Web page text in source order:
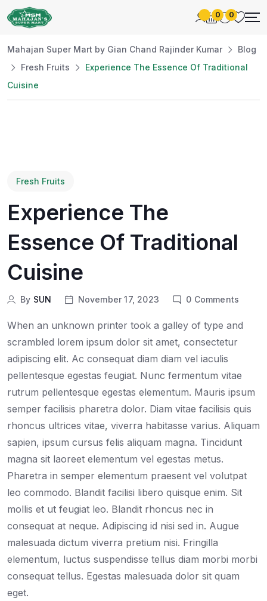
0 0
Mahajan Super Mart by Gian Chand Rajinder Kumar
Blog
Fresh Fruits
Experience The Essence Of Traditional
Cuisine
Fresh Fruits
Experience The
Essence Of Traditional
Cuisine
By SUN November 17, 2023 0 Comments
When an unknown printer took a galley of type and
scrambled lorem ipsum dolor sit amet, consectetur
adipiscing elit. Ac consequat diam diam vel iaculis
pellentesque egestas feugiat. Nunc fermentum vitae
rutrum pellentesque egestas elementum. Mauris ipsum
semper facilisis pharetra dolor. Diam vitae facilisis quis
rhoncus ultrices vitae, viverra habitasse varius. Aliquam
sapien, ipsum cursus felis aliquam magna. Tincidunt
magna sit laoreet elementum vel egestas metus.
Pharetra in semper elementum praesent vel volutpat
leo commodo. Blandit facilisi libero quisque enim. Sit
mollis et ut feugiat leo. Blandit rhoncus nec in
consequat at neque. Adipiscing id nisi sed in. Augue
malesuada dictum viverra pretium nisi. Fringilla
elementum, luctus suspendisse tellus diam morbi morbi
consequat tellus. Egestas malesuada dolor sit quam
eget.